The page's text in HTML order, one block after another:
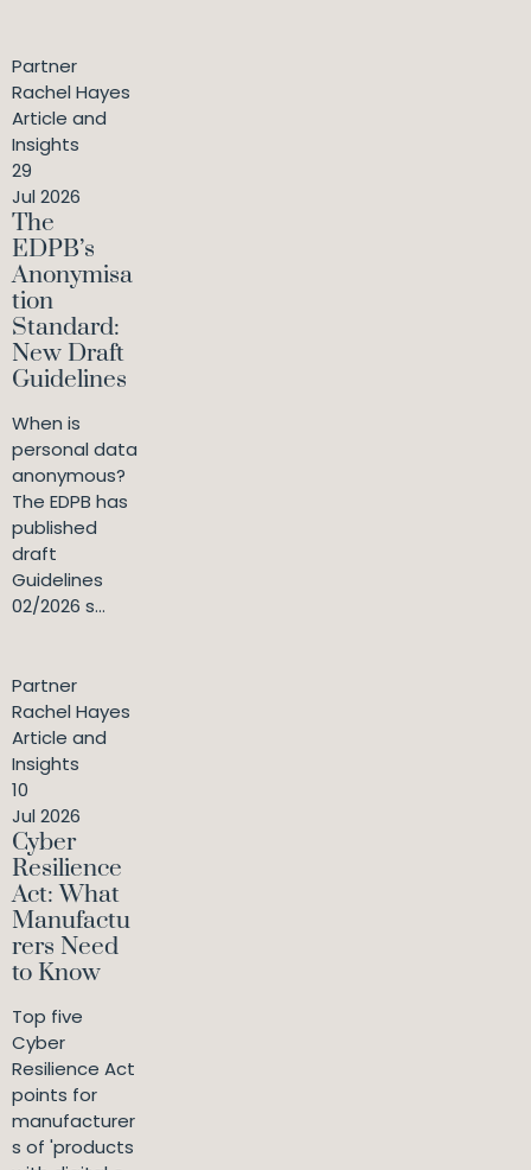
Partner
Rachel Hayes
Article and
Insights
29
Jul 2026
The
EDPB’s
Anonymisa
tion
Standard:
New Draft
Guidelines
When is
personal data
anonymous?
The EDPB has
published
draft
Guidelines
02/2026 s...
Partner
Rachel Hayes
Article and
Insights
10
Jul 2026
Cyber
Resilience
Act: What
Manufactu
rers Need
to Know
Top five
Cyber
Resilience Act
points for
manufacturer
s of 'products